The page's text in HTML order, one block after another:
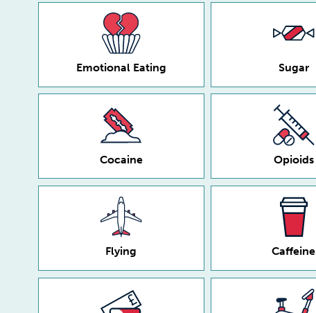
Emotional Eating Sugar
Cocaine Opioids
Flying Caffeine